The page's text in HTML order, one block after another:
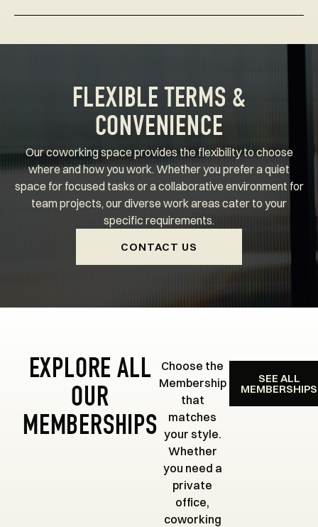
FLEXIBLE TERMS &
CONVENIENCE
Our coworking space provides the flexibility to choose
where and how you work. Whether you prefer a quiet
space for focused tasks or a collaborative environment for
team projects, our diverse work areas cater to your
specific requirements.
CONTACT US
EXPLORE ALL
OUR
MEMBERSHIPS
Choose the
Membership
that
matches
your style.
Whether
you need a
private
office,
coworking
SEE ALL
MEMBERSHIPS